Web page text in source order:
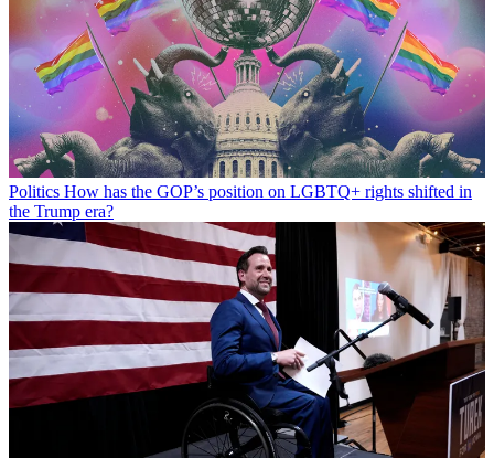
Politics How has the GOP’s position on LGBTQ+ rights shifted in
the Trump era?